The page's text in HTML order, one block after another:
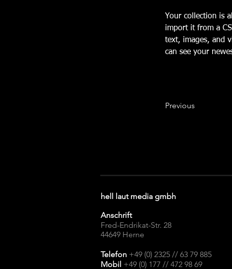
Your collection is
import it from a
text, images, and
can see your
Previous
hell laut media gmbh
Anschrift
Fred-Endrikat-Str. 28
44649 Herne​
Telefon +49 (0) 2325 // 63 79 885
Mobil +49 (0) 177 // 472 98 69